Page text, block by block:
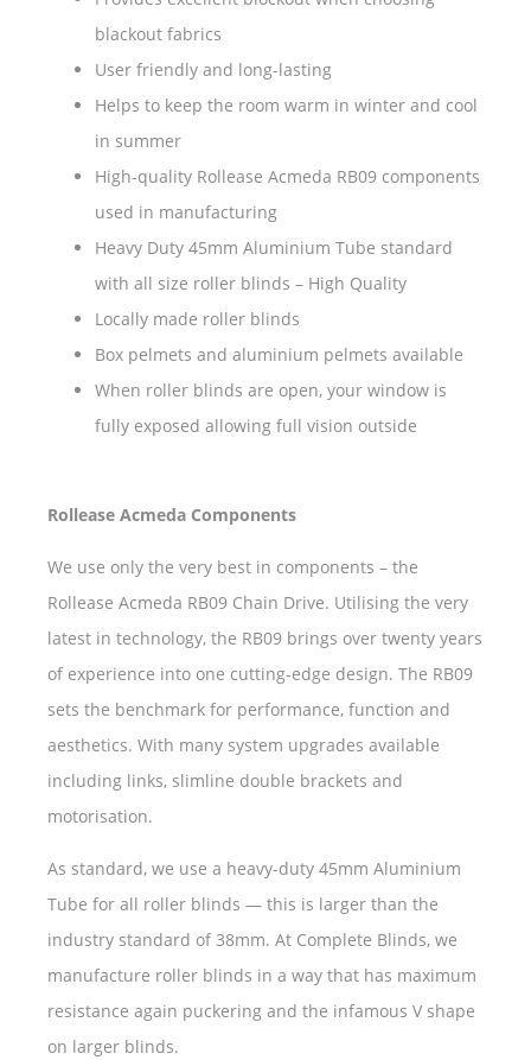
blackout fabrics
User friendly and long-lasting
Helps to keep the room warm in winter and cool
in summer
High-quality Rollease Acmeda RB09 components
used in manufacturing
Heavy Duty 45mm Aluminium Tube standard
with all size roller blinds – High Quality
Locally made roller blinds
Box pelmets and aluminium pelmets available
When roller blinds are open, your window is
fully exposed allowing full vision outside
Rollease Acmeda Components
We use only the very best in components – the
Rollease Acmeda RB09 Chain Drive. Utilising the very
latest in technology, the RB09 brings over twenty years
of experience into one cutting-edge design. The RB09
sets the benchmark for performance, function and
aesthetics. With many system upgrades available
including links, slimline double brackets and
motorisation.
As standard, we use a heavy-duty 45mm Aluminium
Tube for all roller blinds — this is larger than the
industry standard of 38mm. At Complete Blinds, we
manufacture roller blinds in a way that has maximum
resistance again puckering and the infamous V shape
on larger blinds.